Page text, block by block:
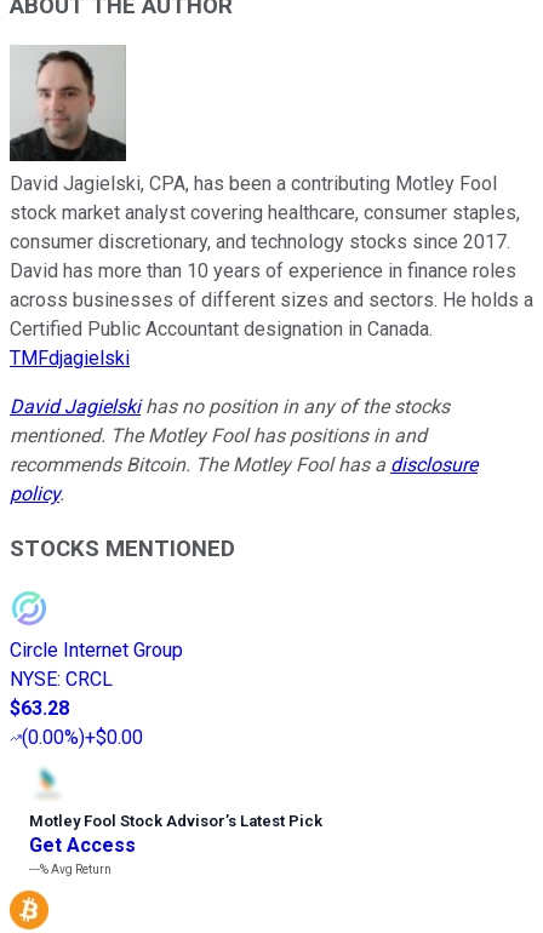
ABOUT THE AUTHOR
David Jagielski, CPA, has been a contributing Motley Fool
stock market analyst covering healthcare, consumer staples,
consumer discretionary, and technology stocks since 2017.
David has more than 10 years of experience in finance roles
across businesses of different sizes and sectors. He holds a
Certified Public Accountant designation in Canada.
TMFdjagielski
David Jagielskihas no position in any of the stocks
mentioned. The Motley Fool has positions in and
recommends Bitcoin. The Motley Fool has a disclosure
policy.
STOCKS MENTIONED
Circle Internet Group
NYSE: CRCL
$63.28
(0.00%)+$0.00
Motley Fool Stock Advisor’s Latest Pick
Get Access
---%Avg Return